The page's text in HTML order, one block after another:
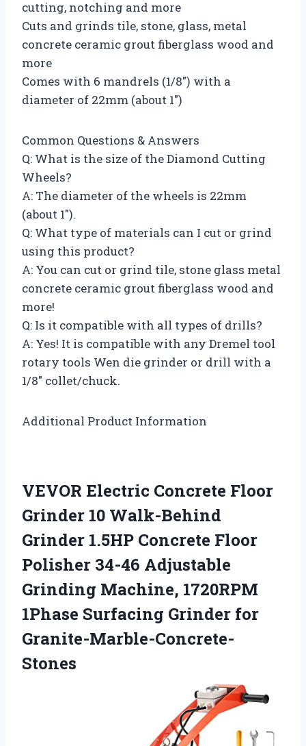
cutting, notching and more
Cuts and grinds tile, stone, glass, metal
concrete ceramic grout fiberglass wood and
more
Comes with 6 mandrels (1/8″) with a
diameter of 22mm (about 1″)
Common Questions & Answers
Q: What is the size of the Diamond Cutting
Wheels?
A: The diameter of the wheels is 22mm
(about 1″).
Q: What type of materials can I cut or grind
using this product?
A: You can cut or grind tile, stone glass metal
concrete ceramic grout fiberglass wood and
more!
Q: Is it compatible with all types of drills?
A: Yes! It is compatible with any Dremel tool
rotary tools Wen die grinder or drill with a
1/8″ collet/chuck.
Additional Product Information
VEVOR Electric Concrete Floor
Grinder 10 Walk-Behind
Grinder 1.5HP Concrete Floor
Polisher 34-46 Adjustable
Grinding Machine, 1720RPM
1Phase Surfacing Grinder for
Granite-Marble-Concrete-
Stones